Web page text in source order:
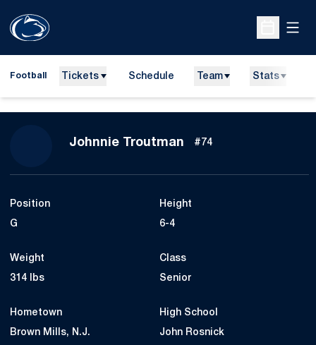
Open
Football Tickets Schedule Team Stats
Johnnie Troutman Season 2011
#74
Position
G
Height
6-4
Weight
314 lbs
Class
Senior
Hometown
Brown Mills, N.J.
High School
John Rosnick